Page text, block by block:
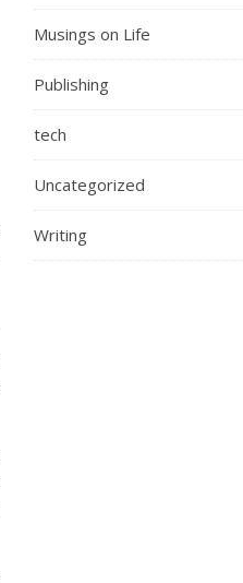
Musings on Life
Publishing
tech
Uncategorized
Writing